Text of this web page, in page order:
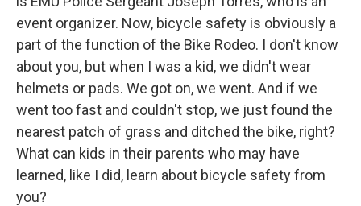
event organizer. Now, bicycle safety is obviously a
part of the function of the Bike Rodeo. I don't know
about you, but when I was a kid, we didn't wear
helmets or pads. We got on, we went. And if we
went too fast and couldn't stop, we just found the
nearest patch of grass and ditched the bike, right?
What can kids in their parents who may have
learned, like I did, learn about bicycle safety from
you?